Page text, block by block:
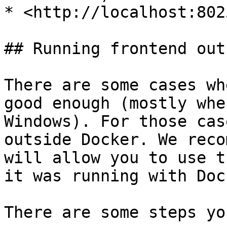
* <http://
## Running frontend
There are some cases
good enough (mostly
Windows). For those
outside Docker. We
will allow you to use
it was running with
There are some steps